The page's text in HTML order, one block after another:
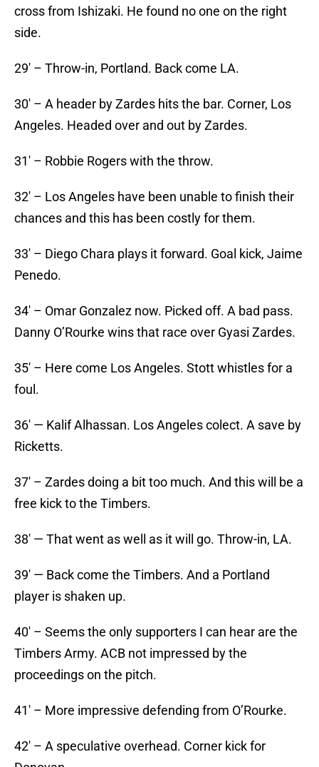
cross from Ishizaki. He found no one on the right
side.
29′ – Throw-in, Portland. Back come LA.
30′ – A header by Zardes hits the bar. Corner, Los
Angeles. Headed over and out by Zardes.
31′ – Robbie Rogers with the throw.
32′ – Los Angeles have been unable to finish their
chances and this has been costly for them.
33′ – Diego Chara plays it forward. Goal kick, Jaime
Penedo.
34′ – Omar Gonzalez now. Picked off. A bad pass.
Danny O’Rourke wins that race over Gyasi Zardes.
35′ – Here come Los Angeles. Stott whistles for a
foul.
36′ — Kalif Alhassan. Los Angeles colect. A save by
Ricketts.
37′ – Zardes doing a bit too much. And this will be a
free kick to the Timbers.
38′ — That went as well as it will go. Throw-in, LA.
39′ — Back come the Timbers. And a Portland
player is shaken up.
40′ – Seems the only supporters I can hear are the
Timbers Army. ACB not impressed by the
proceedings on the pitch.
41′ – More impressive defending from O’Rourke.
42′ – A speculative overhead. Corner kick for